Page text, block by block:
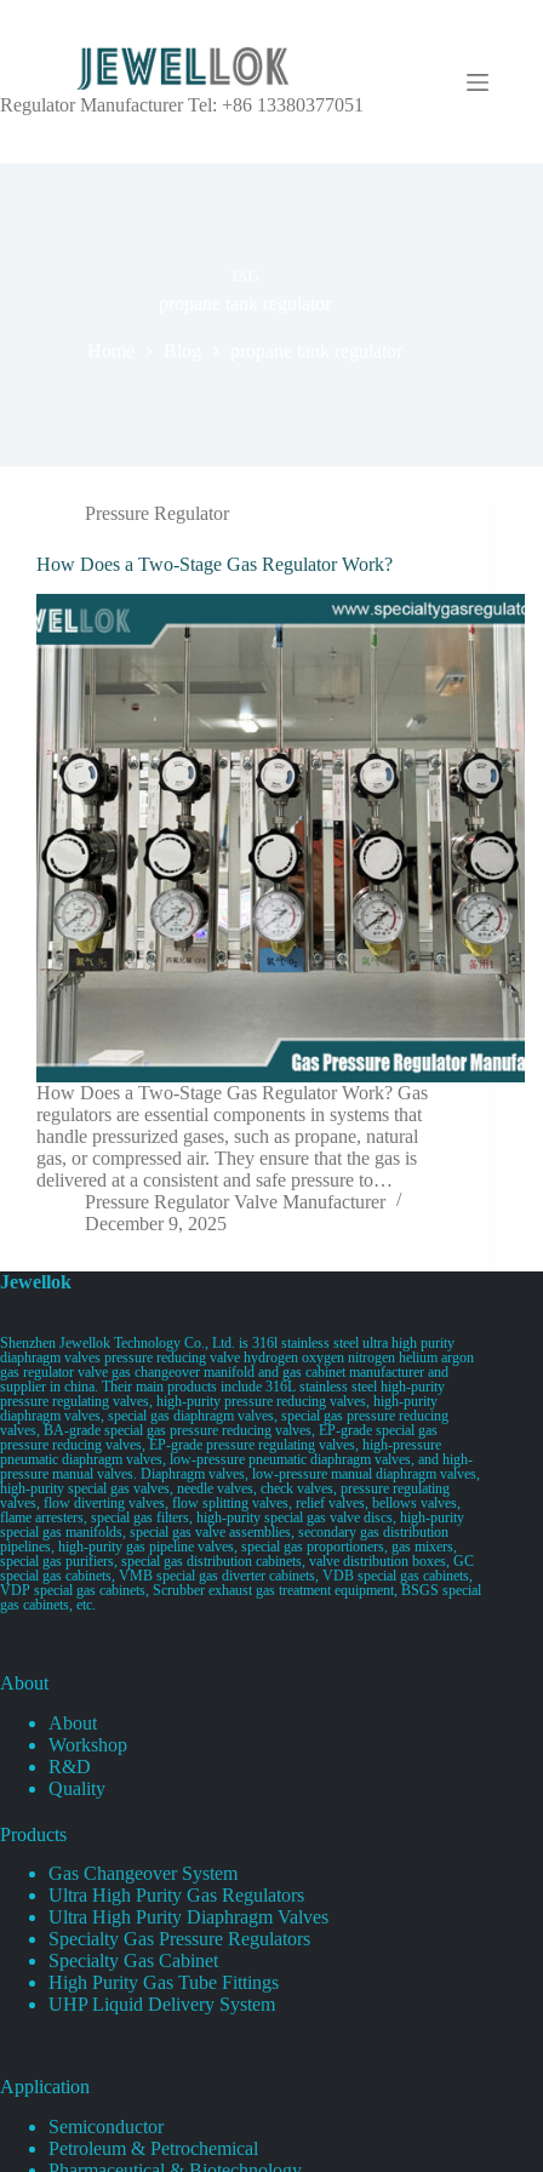
Regulator Manufacturer Tel: +86 13380377051
Pressure Regulator
How Does a Two-Stage Gas Regulator Work?
How Does a Two-Stage Gas Regulator Work? Gas
regulators are essential components in systems that
handle pressurized gases, such as propane, natural
gas, or compressed air. They ensure that the gas is
delivered at a consistent and safe pressure to…
Pressure Regulator Valve Manufacturer
December 9, 2025
Jewellok
Shenzhen Jewellok Technology Co., Ltd. is 316l stainless steel ultra high purity
diaphragm valves pressure reducing valve hydrogen oxygen nitrogen helium argon
gas regulator valve gas changeover manifold and gas cabinet manufacturer and
supplier in china. Their main products include 316L stainless steel high-purity
pressure regulating valves, high-purity pressure reducing valves, high-purity
diaphragm valves, special gas diaphragm valves, special gas pressure reducing
valves, BA-grade special gas pressure reducing valves, EP-grade special gas
pressure reducing valves, EP-grade pressure regulating valves, high-pressure
pneumatic diaphragm valves, low-pressure pneumatic diaphragm valves, and high-
pressure manual valves. Diaphragm valves, low-pressure manual diaphragm valves,
high-purity special gas valves, needle valves, check valves, pressure regulating
valves, flow diverting valves, flow splitting valves, relief valves, bellows valves,
flame arresters, special gas filters, high-purity special gas valve discs, high-purity
special gas manifolds, special gas valve assemblies, secondary gas distribution
pipelines, high-purity gas pipeline valves, special gas proportioners, gas mixers,
special gas purifiers, special gas distribution cabinets, valve distribution boxes, GC
special gas cabinets, VMB special gas diverter cabinets, VDB special gas cabinets,
VDP special gas cabinets, Scrubber exhaust gas treatment equipment, BSGS special
gas cabinets, etc.
About
About
Workshop
R&D
Quality
Products
Gas Changeover System
Ultra High Purity Gas Regulators
Ultra High Purity Diaphragm Valves
Specialty Gas Pressure Regulators
Specialty Gas Cabinet
High Purity Gas Tube Fittings
UHP Liquid Delivery System
Application
Semiconductor
Petroleum & Petrochemical